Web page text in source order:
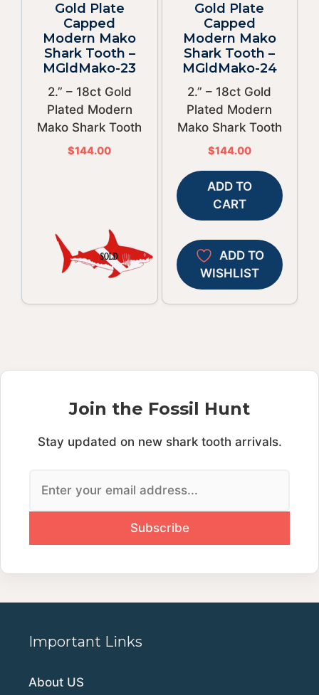
Gold Plate
Capped
Modern Mako
Shark Tooth –
MGldMako-23
2.” – 18ct Gold
Plated Modern
Mako Shark Tooth
$144.00
Gold Plate
Capped
Modern Mako
Shark Tooth –
MGldMako-24
2.” – 18ct Gold
Plated Modern
Mako Shark Tooth
$144.00
ADD TO
CART
ADD TO
WISHLIST
Join the Fossil Hunt
Stay updated on new shark tooth arrivals.
Important Links
About US